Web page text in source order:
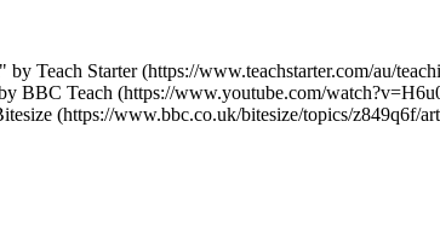
Teach Starter (https://www.teachstarter.com/au/
BBC Teach (https://www.youtube.com/
(https://www.bbc.co.uk/bitesize/topics/z849q6f/